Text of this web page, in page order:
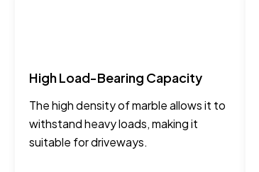
High Load-Bearing Capacity
The high density of marble allows it to
withstand heavy loads, making it
suitable for driveways.